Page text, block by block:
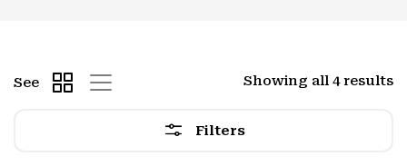
Filters
Showing all 4 results
See